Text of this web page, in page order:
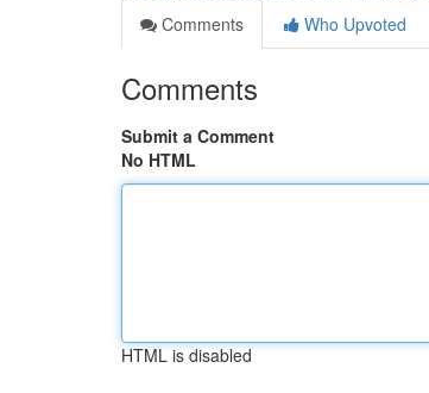
Comments
Who Upvoted
Comments
Submit a Comment
No HTML
HTML is disabled